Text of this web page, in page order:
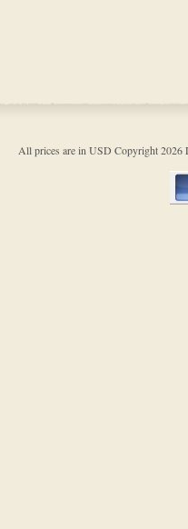
All prices are in USD Copyright